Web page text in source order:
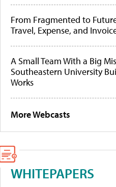
From Fragmented to
Travel, Expense, and
A Small Team With a Big
Southeastern University
Works
More Webcasts
WHITEPAPERS